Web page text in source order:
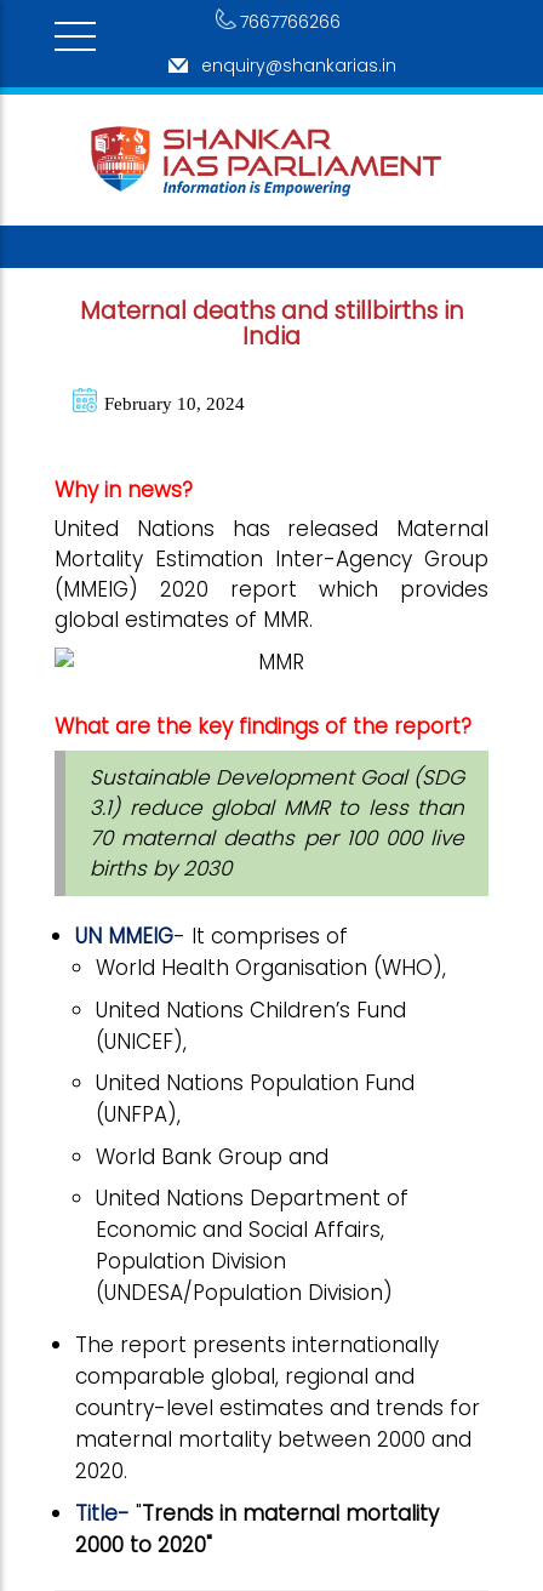
7667766266
enquiry@shankarias.in
Maternal deaths and stillbirths in
India
February 10, 2024
Why in news?
United Nations has released Maternal
Mortality Estimation Inter-Agency Group
(MMEIG) 2020 report which provides
global estimates of MMR.
What are the key findings of the report?
Sustainable Development Goal (SDG
3.1) reduce global MMR to less than
70 maternal deaths per 100 000 live
births by 2030
UN MMEIG- It comprises of
World Health Organisation (WHO),
United Nations Children’s Fund
(UNICEF),
United Nations Population Fund
(UNFPA),
World Bank Group and
United Nations Department of
Economic and Social Affairs,
Population Division
(UNDESA/Population Division)
The report presents internationally
comparable global, regional and
country-level estimates and trends for
maternal mortality between 2000 and
2020.
Title- "Trends in maternal mortality
2000 to 2020"